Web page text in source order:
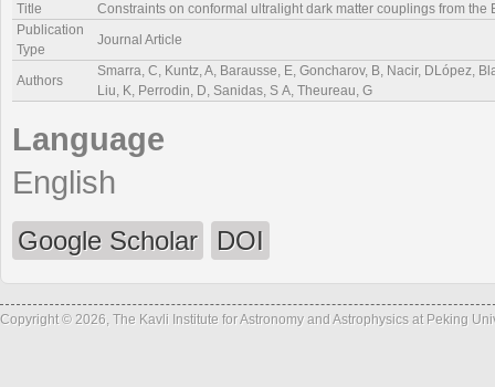
Title
Constraints on conformal ultralight dark matter couplings from the
Publication
Type
Journal Article
Authors
Smarra, C, Kuntz, A, Barausse, E, Goncharov, B, Nacir, DLópez,
Liu, K, Perrodin, D, Sanidas, S A, Theureau, G
Language
English
Google Scholar DOI
Copyright © 2026, The Kavli Institute for Astronomy and Astrophysics at Peking